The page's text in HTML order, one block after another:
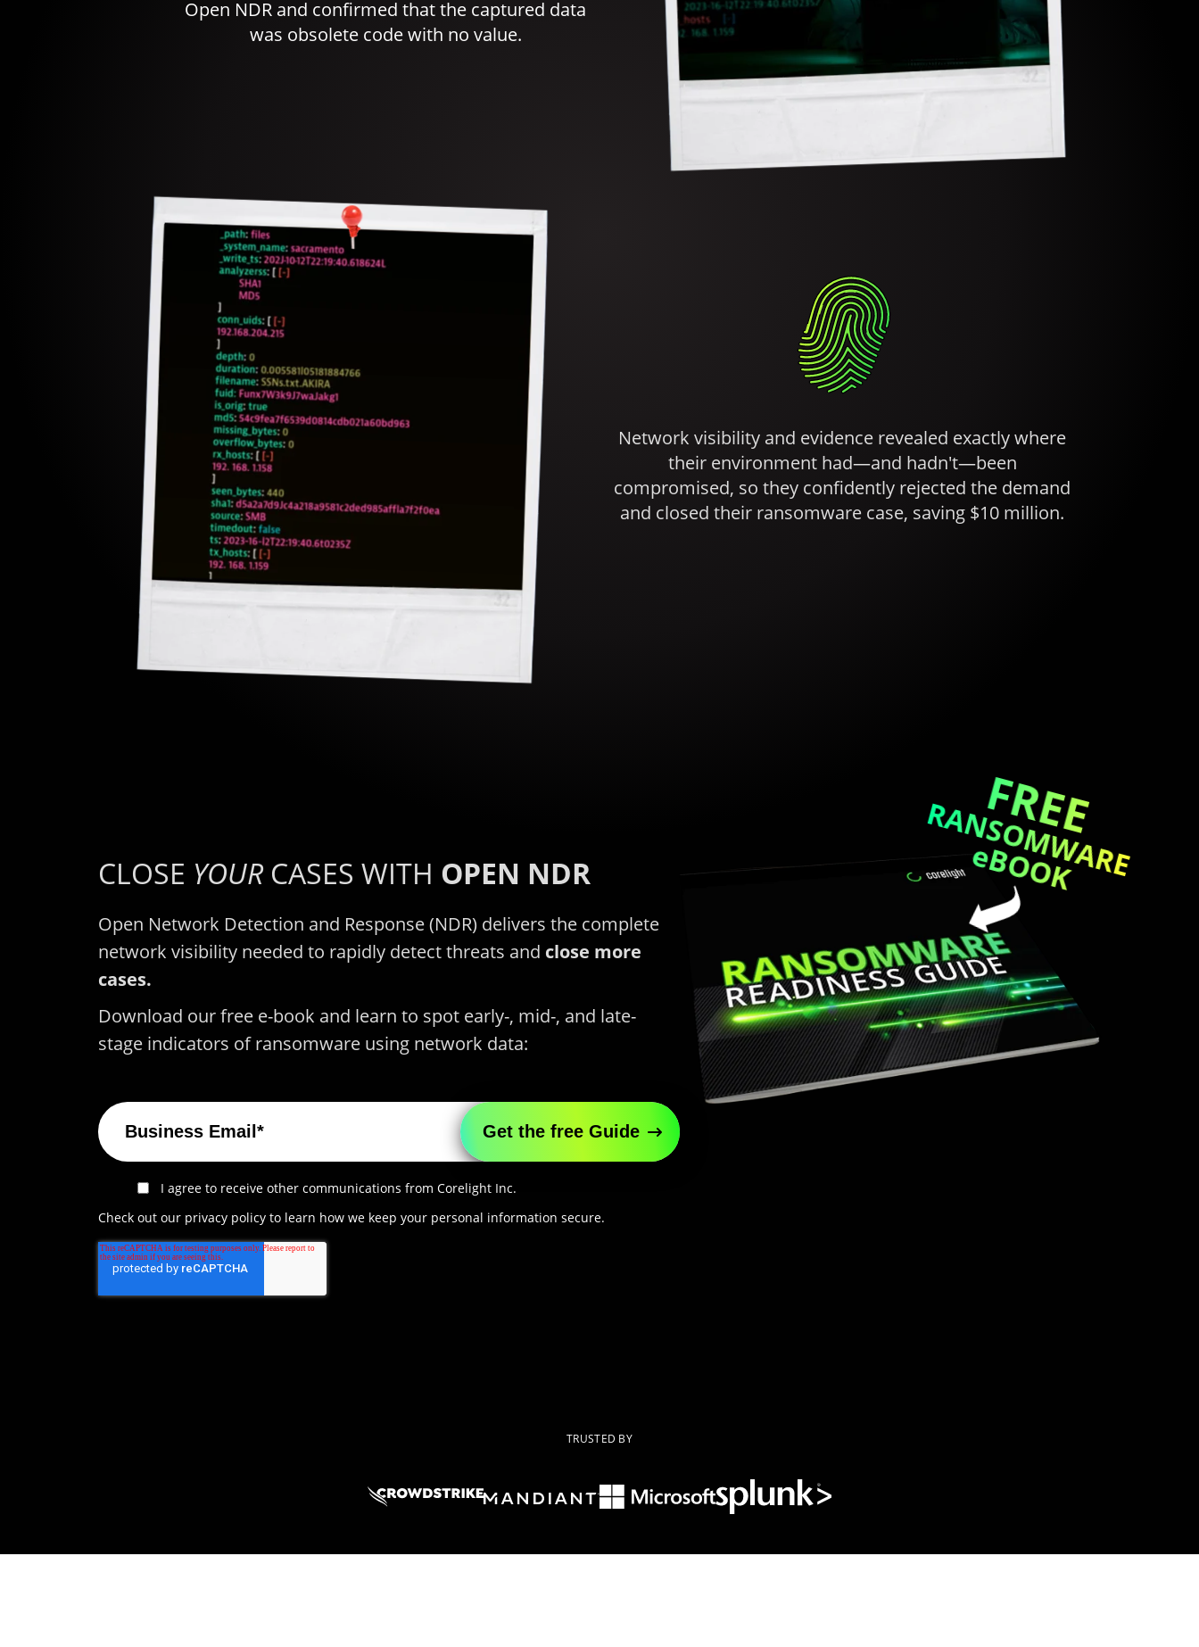
Open NDR and confirmed that the captured data
was obsolete code with no value.
Network visibility and evidence revealed exactly where
their environment had—and hadn't—been
compromised, so they confidently rejected the demand
and closed their ransomware case, saving $10 million.
CLOSE YOURCASES WITH OPEN NDR
Open Network Detection and Response (NDR) delivers the complete
network visibility needed to rapidly detect threats and close more
cases.
Download our free e-book and learn to spot early-, mid-, and late-
stage indicators of ransomware using network data:
I agree to receive other communications from Corelight Inc.
Check out our privacy policy to learn how we keep your personal information secure.
FREE
RANSOMWARE
eBOOK
TRUSTED BY